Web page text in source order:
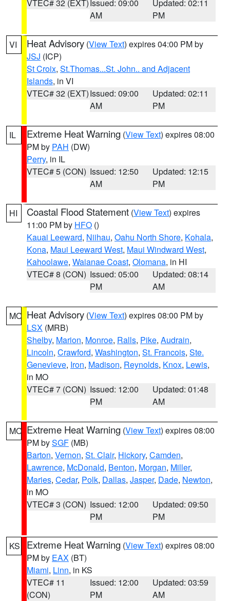
VTEC# 32 (EXT) Issued: 09:00
AM
Updated: 02:11
PM
VI Heat Advisory (View Text) expires 04:00 PM by
JSJ (ICP)
St Croix, St.Thomas...St. John.. and Adjacent
Islands, in VI
VTEC# 32 (EXT)Issued: 09:00
AM
Updated: 02:11
PM
IL Extreme Heat Warning (View Text) expires 08:00
PM by PAH (DW)
Perry, in IL
VTEC# 5 (CON) Issued: 12:50
AM
Updated: 12:15
PM
HI Coastal Flood Statement (View Text) expires
11:00 PM by HFO ()
Kauai Leeward, Niihau, Oahu North Shore, Kohala,
Kona, Maui Leeward West, Maui Windward West,
Kahoolawe, Waianae Coast, Olomana, in HI
VTEC# 8 (CON) Issued: 05:00
PM
Updated: 08:14
AM
MO Heat Advisory (View Text) expires 08:00 PM by
LSX (MRB)
Shelby, Marion, Monroe, Ralls, Pike, Audrain,
Lincoln, Crawford, Washington, St. Francois, Ste.
Genevieve, Iron, Madison, Reynolds, Knox, Lewis,
in MO
VTEC# 7 (CON) Issued: 12:00
PM
Updated: 01:48
AM
MO Extreme Heat Warning (View Text) expires 08:00
PM bySGF (MB)
Barton, Vernon, St. Clair, Hickory, Camden,
Lawrence, McDonald, Benton, Morgan, Miller,
Maries, Cedar, Polk, Dallas, Jasper, Dade, Newton,
in MO
VTEC# 3 (CON) Issued: 12:00
PM
Updated: 09:50
PM
KS Extreme Heat Warning (View Text) expires 08:00
PM by EAX (BT)
Miami, Linn, in KS
VTEC# 11
(CON)
Issued: 12:00
PM
Updated: 03:59
AM